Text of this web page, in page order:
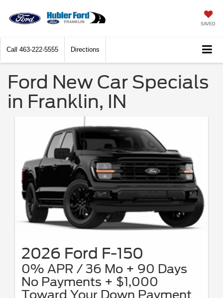
SAVED
Call 463-222-5555 Directions
Ford New Car Specials
in Franklin, IN
2026 Ford F-150
0% APR / 36 Mo + 90 Days
No Payments + $1,000
Toward Your Down Payment